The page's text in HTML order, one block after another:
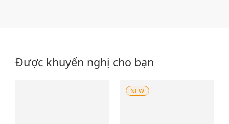
Được khuyến nghị cho bạn
NEW